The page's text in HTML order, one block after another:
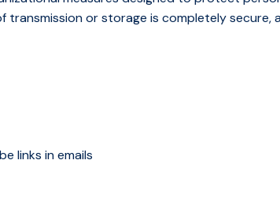
or storage is completely
links in emails